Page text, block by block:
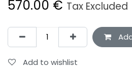
570.00 € Tax Excluded
Add to wishlist